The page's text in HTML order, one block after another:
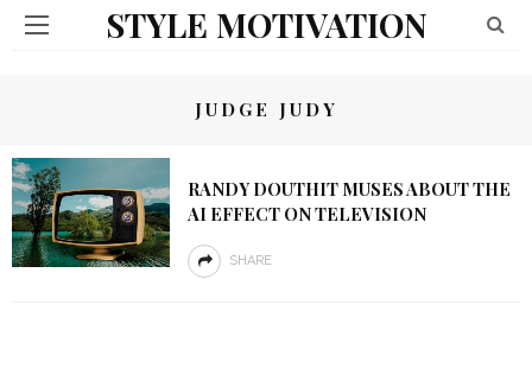
STYLE MOTIVATION
JUDGE JUDY
RANDY DOUTHIT MUSES ABOUT THE
AI EFFECT ON TELEVISION
SHARE